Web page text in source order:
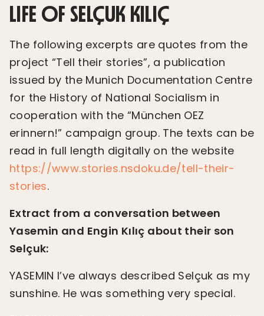
LIFE OF SELÇUK KILIÇ
The following excerpts are quotes from the
project “Tell their stories”, a publication
issued by the Munich Documentation Centre
for the History of National Socialism in
cooperation with the “München OEZ
erinnern!” campaign group. The texts can be
read in full length digitally on the website
https://www.stories.nsdoku.de/tell-their-
stories.
Extract from a conversation between
Yasemin and Engin Kılıç about their son
Selçuk:
YASEMIN I’ve always described Selçuk as my
sunshine. He was something very special.